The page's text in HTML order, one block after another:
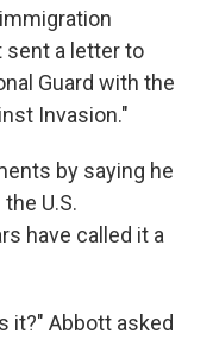
sent a letter to
Guard with the
Invasion."
by saying he
U.S.
have called it a
it?" Abbott asked